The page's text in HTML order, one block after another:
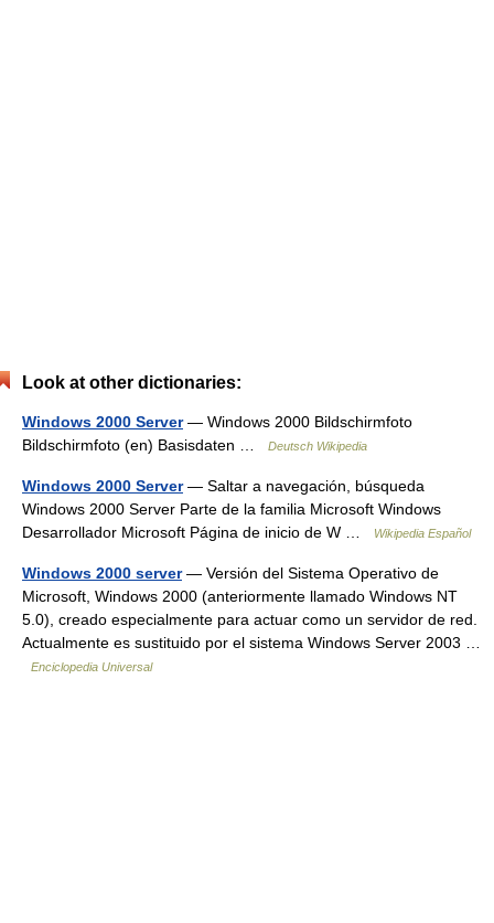
Look at other dictionaries:
Windows 2000 Server— Windows 2000 Bildschirmfoto
Bildschirmfoto (en) Basisdaten …
Deutsch Wikipedia
Windows 2000 Server— Saltar a navegación, búsqueda
Windows 2000 Server Parte de la familia Microsoft Windows
Desarrollador Microsoft Página de inicio de W …
Wikipedia Español
Windows 2000 server— Versión del Sistema Operativo de
Microsoft, Windows 2000 (anteriormente llamado Windows NT
5.0), creado especialmente para actuar como un servidor de red.
Actualmente es sustituido por el sistema Windows Server 2003 …
Enciclopedia Universal